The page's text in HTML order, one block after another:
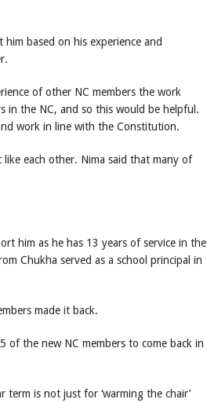
based on his experience and
of other NC members the work
in the NC, and so this would be helpful.
work in line with the Constitution.
each other. Nima said that many of
him as he has 13 years of service in the
Chukha served as a school principal in
made it back.
of the new NC members to come back in
is not just for ‘warming the chair’